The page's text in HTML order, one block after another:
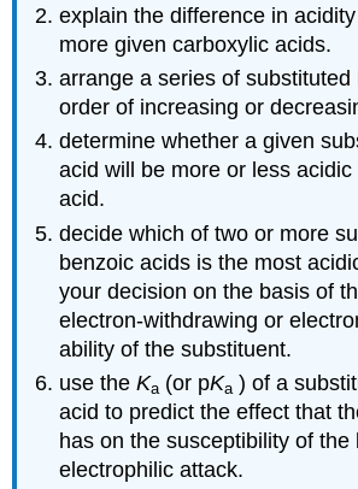
explain the difference in
more given carboxylic acids.
arrange a series of substituted
order of increasing or
determine whether a given
acid will be more or less
acid.
decide which of two or more
benzoic acids is the most
your decision on the basis of
electron‑withdrawing or
ability of the substituent.
use theKa (or pKa ) of a
acid to predict the effect that
has on the susceptibility of the
electrophilic attack.